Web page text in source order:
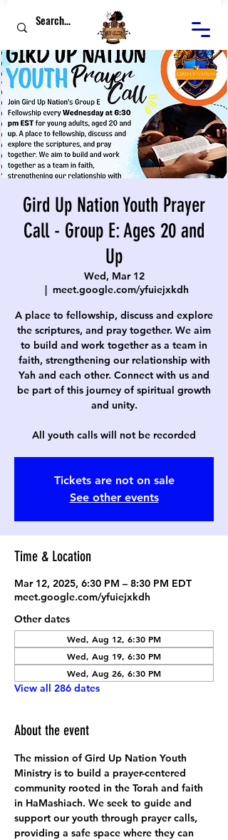
Gird Up Nation Youth Prayer
Call - Group E: Ages 20 and
Up
Wed, Mar 12
  |
meet.google.com/yfuiejxkdh
A place to fellowship, discuss and explore
the scriptures, and pray together. We aim
to build and work together as a team in
faith, strengthening our relationship with
Yah and each other. Connect with us and
be part of this journey of spiritual growth
and unity.
All youth calls will not be recorded
Tickets are not on sale
See other events
Time & Location
Mar 12, 2025, 6:30 PM – 8:30 PM EDT
meet.google.com/yfuiejxkdh
Other dates
Wed, Aug 12, 6:30 PM
Wed, Aug 19, 6:30 PM
Wed, Aug 26, 6:30 PM
View all 286 dates
About the event
The mission of Gird Up Nation Youth
Ministry is to build a prayer-centered
community rooted in the Torah and faith
in HaMashiach. We seek to guide and
support our youth through prayer calls,
providing a safe space where they can